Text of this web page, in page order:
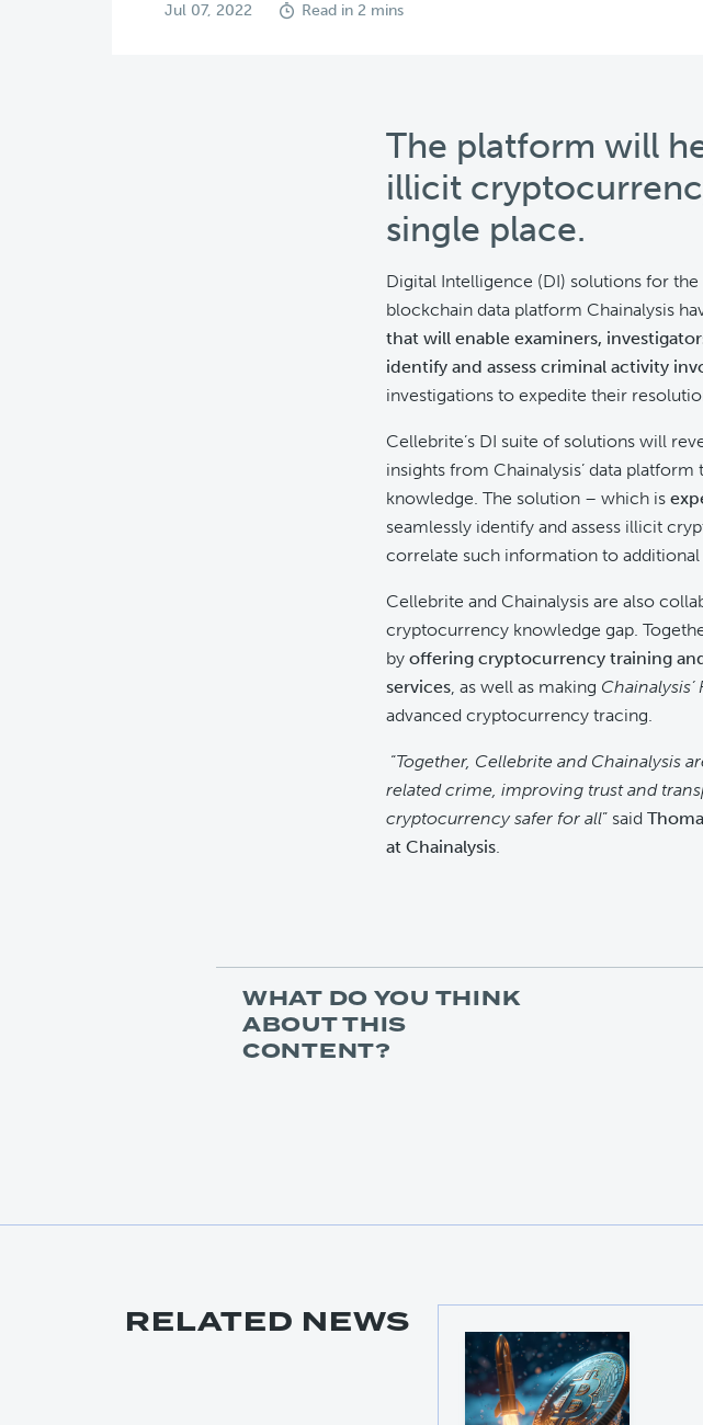
Jul 07, 2022 Read in 2 mins
The platform will
illicit
single place.
Digital Intelligence (DI) solutions for
blockchain data platform Chainalysis
that will enable examiners,
identify and assess criminal activity
investigations to expedite their
Cellebrite’s DI suite of solutions will
insights from Chainalysis’ data
knowledge. The solution – which is
seamlessly identify and assess illicit
correlate such information to additional
Cellebrite and Chainalysis are also
cryptocurrency knowledge gap.
by offering cryptocurrency training
services, as well as making Chainalysis’
advanced cryptocurrency tracing.
“Together, Cellebrite and Chainalysis
related crime, improving trust and
cryptocurrency safer for all” said
at Chainalysis.
WHAT DO YOU THINK
ABOUT THIS
CONTENT?
RELATED NEWS